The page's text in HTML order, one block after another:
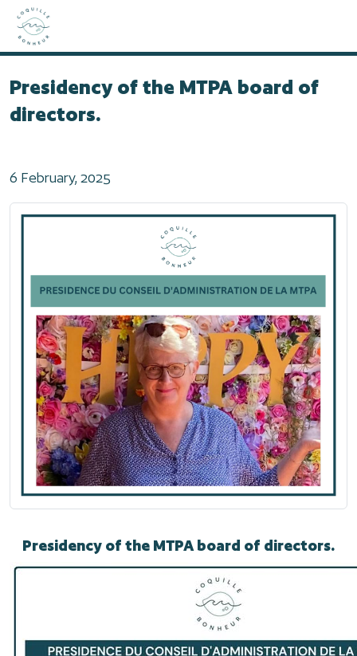
Home
Presidency of the MTPA board of directors.
Presidency of the MTPA board of
directors.
6 February, 2025
Presidency of the MTPA board of directors.